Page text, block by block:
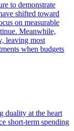
to demonstrate
shifted toward
on measurable
Meanwhile,
leaving most
when budgets
duality at the heart
short-term spending